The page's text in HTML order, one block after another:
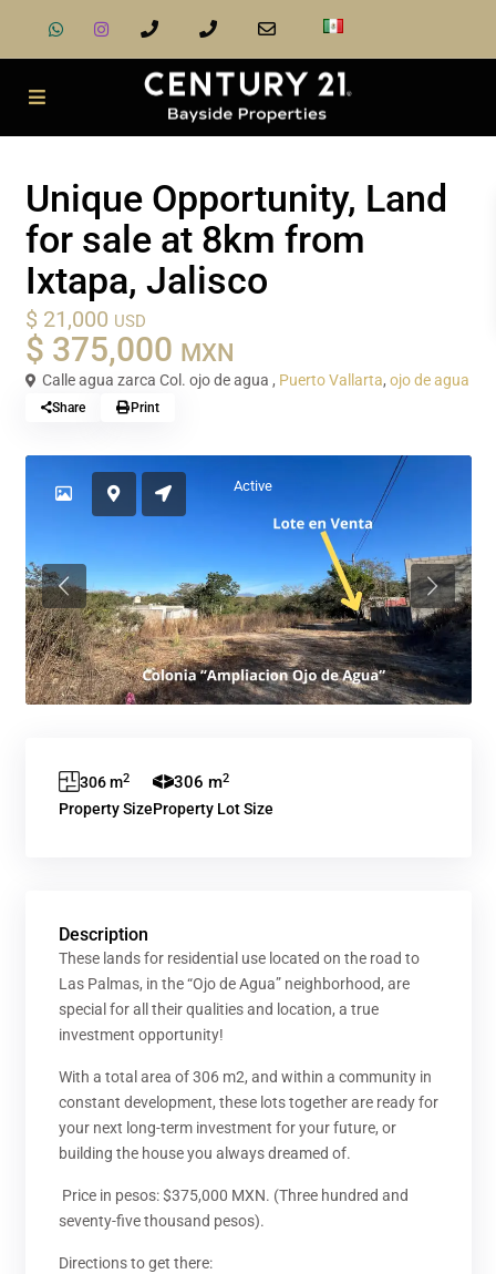
Unique Opportunity, Land
for sale at 8km from
Ixtapa, Jalisco
$ 21,000 USD
$ 375,000 MXN
Calle agua zarca Col. ojo de agua , Puerto Vallarta, ojo de agua
Share Print
Active
Previous Previous
306 m2
Property Size
306 m2
Property Lot Size
Description
These lands for residential use located on the road to
Las Palmas, in the “Ojo de Agua” neighborhood, are
special for all their qualities and location, a true
investment opportunity!
With a total area of ​​306 m2, and within a community in
constant development, these lots together are ready for
your next long-term investment for your future, or
building the house you always dreamed of.
Price in pesos: $375,000 MXN. (Three hundred and
seventy-five thousand pesos).
Directions to get there: